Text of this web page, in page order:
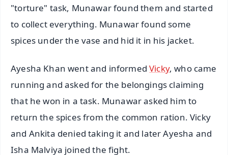
"torture" task, Munawar found them and started
to collect everything. Munawar found some
spices under the vase and hid it in his jacket.
Ayesha Khan went and informedVicky, who came
running and asked for the belongings claiming
that he won in a task. Munawar asked him to
return the spices from the common ration. Vicky
and Ankita denied taking it and later Ayesha and
Isha Malviya joined the fight.